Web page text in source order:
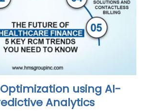
using AI-
Analytics